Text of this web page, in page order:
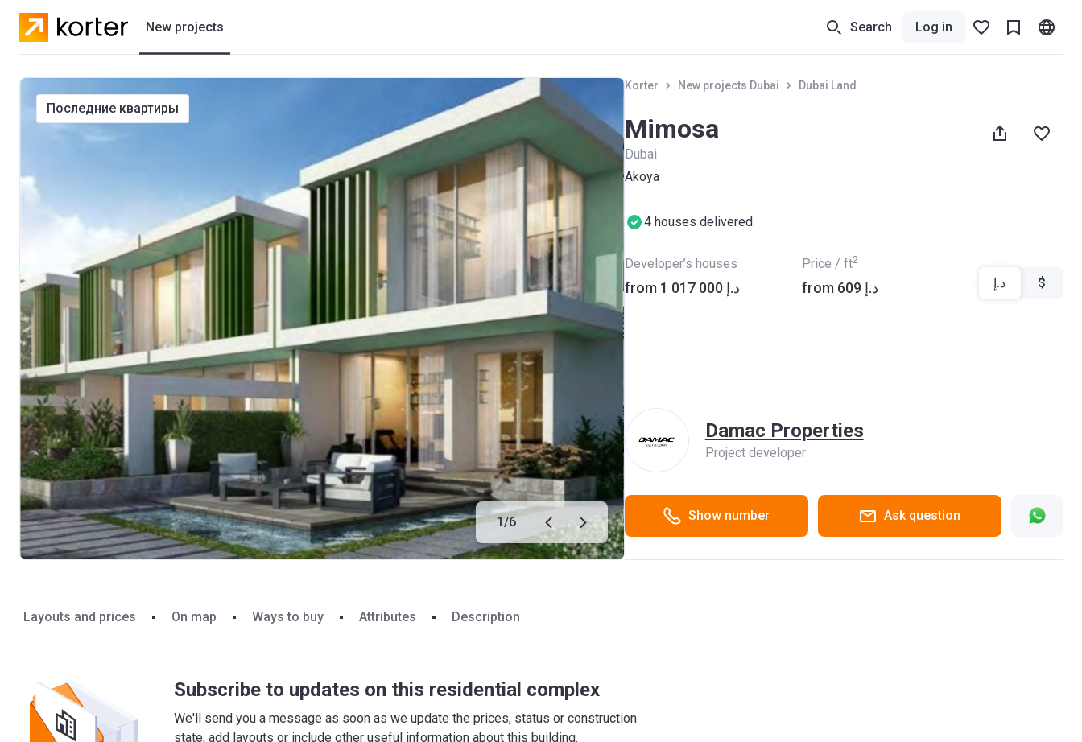
New projects
Villas
Search Log in
1/6
последние квартиры
Korter New projects Dubai Dubai Land
Mimosa
Dubai
Akoya
4 houses delivered
Developer’s houses
from ‍1 017 000 د.إ
Price / ft2
from ‍609 د.إ د.إ $
Damac Properties
Project developer
Show number Ask question
Layouts and prices On map Ways to buy Attributes Description
Subscribe to updates on this residential complex
We'll send you a message as soon as we update the prices, status or construction
state, add layouts or include other useful information about this building.